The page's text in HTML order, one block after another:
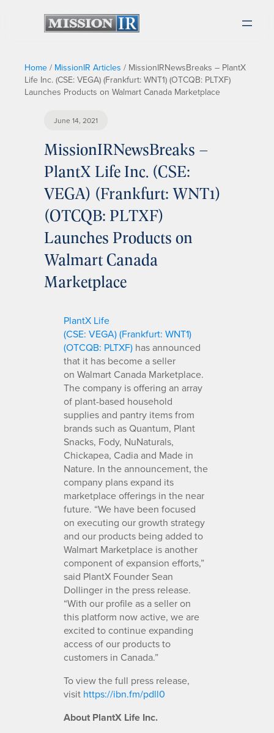
Home / MissionIR Articles / MissionIRNewsBreaks – PlantX
Life Inc. (CSE: VEGA) (Frankfurt: WNT1) (OTCQB: PLTXF)
Launches Products on Walmart Canada Marketplace
June 14, 2021
MissionIRNewsBreaks –
PlantX Life Inc. (CSE:
VEGA) (Frankfurt: WNT1)
(OTCQB: PLTXF)
Launches Products on
Walmart Canada
Marketplace
PlantX Life
(CSE: VEGA)(Frankfurt: WNT1)
(OTCQB: PLTXF) has announced
that it has become a seller
on Walmart Canada Marketplace.
The company is offering an array
of plant-based household
supplies and pantry items from
brands such as Quantum, Plant
Snacks, Fody, NuNaturals,
Chickapea, Cadia and Made in
Nature. In the announcement, the
company plans expand its
marketplace offerings in the near
future. “We have been focused
on executing our growth strategy
and our products being added to
Walmart Marketplace is another
component of expansion efforts,”
said PlantX Founder Sean
Dollinger in the press release.
“With our profile as a seller on
this platform now active, we are
excited to continue expanding
access of our products to
customers in Canada.”
To view the full press release,
visit https://ibn.fm/pdll0
About PlantX Life Inc.